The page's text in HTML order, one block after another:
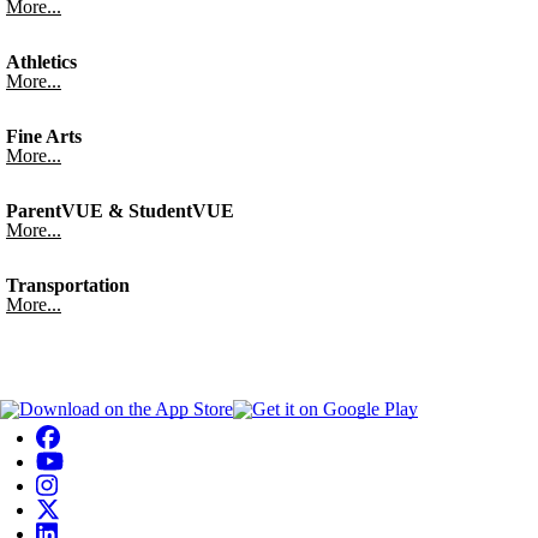
More...
Athletics
More...
Fine Arts
More...
ParentVUE & StudentVUE
More...
Transportation
More...